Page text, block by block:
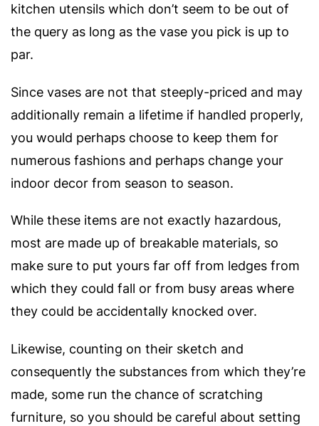
kitchen utensils which don’t seem to be out of
the query as long as the vase you pick is up to
par.
Since vases are not that steeply-priced and may
additionally remain a lifetime if handled properly,
you would perhaps choose to keep them for
numerous fashions and perhaps change your
indoor decor from season to season.
While these items are not exactly hazardous,
most are made up of breakable materials, so
make sure to put yours far off from ledges from
which they could fall or from busy areas where
they could be accidentally knocked over.
Likewise, counting on their sketch and
consequently the substances from which they’re
made, some run the chance of scratching
furniture, so you should be careful about setting